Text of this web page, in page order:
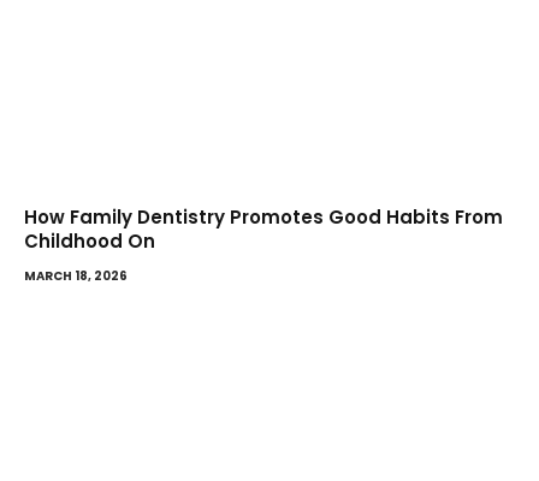
How Family Dentistry Promotes Good Habits From
Childhood On
MARCH 18, 2026